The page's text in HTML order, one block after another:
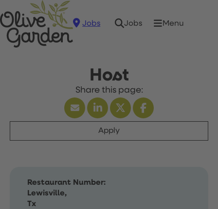
Jobs Jobs Menu
Host
Apply
Restaurant Number:
Lewisville,
Tx